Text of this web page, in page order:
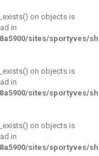
on objects is
in
sites/sportyves/
on objects is
in
sites/sportyves/
on objects is
in
sites/sportyves/